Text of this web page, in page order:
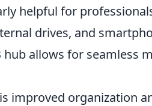
helpful for
drives, and
allows for seamless
improved organization